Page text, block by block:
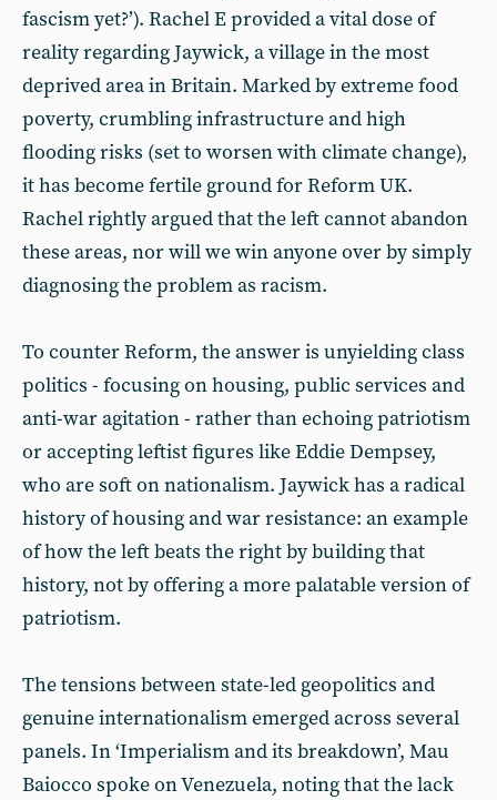
fascism yet?’). Rachel E provided a vital dose of
reality regarding Jaywick, a village in the most
deprived area in Britain. Marked by extreme food
poverty, crumbling infrastructure and high
flooding risks (set to worsen with climate change),
it has become fertile ground for Reform UK.
Rachel rightly argued that the left cannot abandon
these areas, nor will we win anyone over by simply
diagnosing the problem as racism.
To counter Reform, the answer is unyielding class
politics - focusing on housing, public services and
anti-war agitation - rather than echoing patriotism
or accepting leftist figures like Eddie Dempsey,
who are soft on nationalism. Jaywick has a radical
history of housing and war resistance: an example
of how the left beats the right by building that
history, not by offering a more palatable version of
patriotism.
The tensions between state-led geopolitics and
genuine internationalism emerged across several
panels. In ‘Imperialism and its breakdown’, Mau
Baiocco spoke on Venezuela, noting that the lack